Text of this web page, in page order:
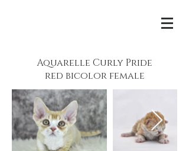
Aquarelle Curly Pride
red bicolor female